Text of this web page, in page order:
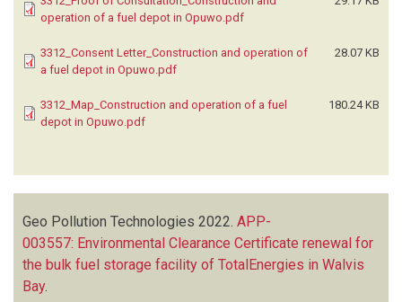
operation of a fuel depot in Opuwo.pdf
3312_Consent Letter_Construction and operation of
a fuel depot in Opuwo.pdf
28.07 KB
3312_Map_Construction and operation of a fuel
depot in Opuwo.pdf
180.24 KB
Geo Pollution Technologies 2022. APP-
003557: Environmental Clearance Certificate renewal for
the bulk fuel storage facility of TotalEnergies in Walvis
Bay.